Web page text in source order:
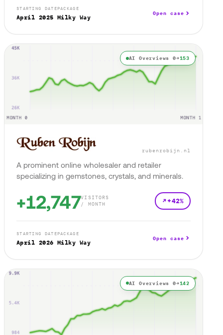
STARTING DATE
April 2025
PACKAGE
Milky Way
Open case
AI Overviews 0→153
rubenrobijn.nl
A prominent online wholesaler and retailer
specializing in gemstones, crystals, and minerals.
+12,747VISITORS
/ MONTH
+42%
STARTING DATE
April 2026
PACKAGE
Milky Way
Open case
AI Overviews 0→142